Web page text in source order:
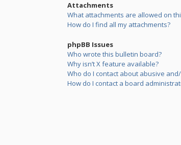
Attachments
What attachments are allowed on
How do I find all my attachments?
phpBB Issues
Who wrote this bulletin board?
Why isn’t X feature available?
Who do I contact about abusive
How do I contact a board